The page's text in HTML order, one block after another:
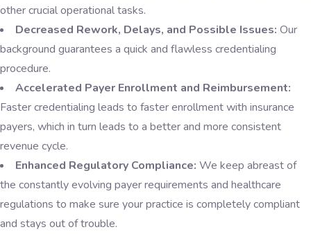
other crucial operational tasks.
Decreased Rework, Delays, and Possible Issues: Our
background guarantees a quick and flawless credentialing
procedure.
Accelerated Payer Enrollment and Reimbursement:
Faster credentialing leads to faster enrollment with insurance
payers, which in turn leads to a better and more consistent
revenue cycle.
Enhanced Regulatory Compliance: We keep abreast of
the constantly evolving payer requirements and healthcare
regulations to make sure your practice is completely compliant
and stays out of trouble.